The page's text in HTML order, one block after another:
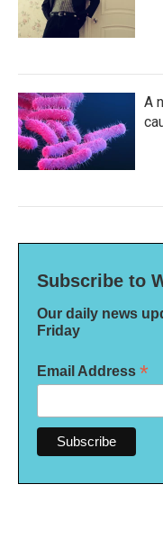
A
Subscribe to
Our daily news
Friday
Email Address *